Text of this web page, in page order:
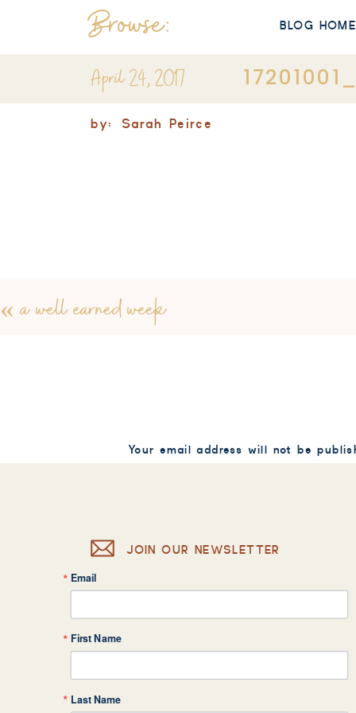
BLOG HOME
Browse:
April 24, 2017
Sarah Peirce
by:
«a well earned week
Your email address will not be
Name*
Email
First Name
Last Name
JOIN OUR NEWSLETTER